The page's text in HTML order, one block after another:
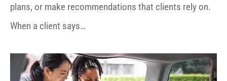
plans, or make recommendations that clients rely on.
When a client says…